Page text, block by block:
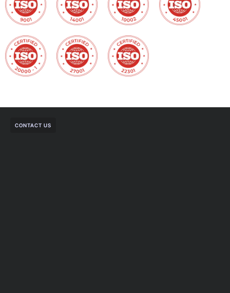
CONTACT US